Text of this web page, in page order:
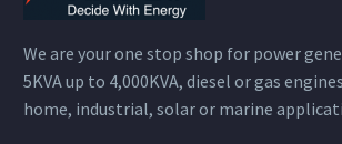
We are your one stop shop for power
5KVA up to 4,000KVA, diesel or gas
home, industrial, solar or marine